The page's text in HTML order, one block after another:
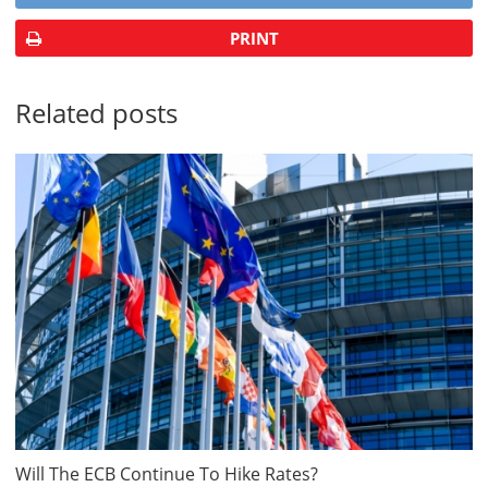
PRINT
Related posts
Will The ECB Continue To Hike Rates?